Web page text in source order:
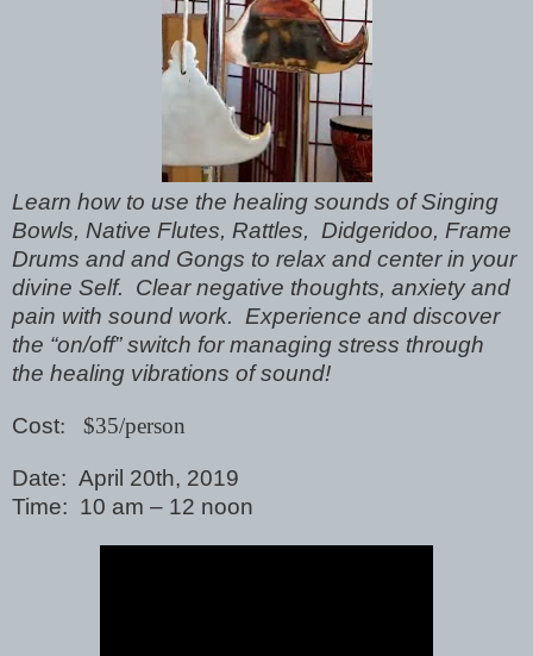
Learn how to use the healing sounds of Singing
Bowls, Native Flutes, Rattles, Didgeridoo, Frame
Drums and and Gongs to relax and center in your
divine Self. Clear negative thoughts, anxiety and
pain with sound work. Experience and discover
the “on/off” switch for managing stress through
the healing vibrations of sound!
Cost: $35/person
Date: April 20th, 2019
Time: 10 am – 12 noon